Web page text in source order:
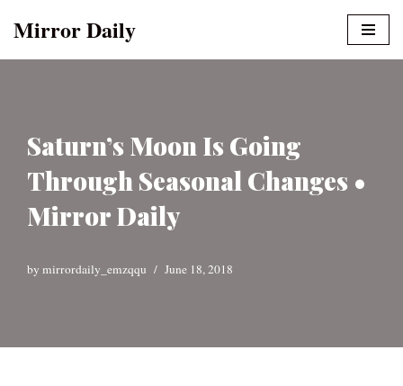
Mirror Daily
Saturn’s Moon Is Going
Through Seasonal Changes •
Mirror Daily
by mirrordaily_emzqqu June 18, 2018